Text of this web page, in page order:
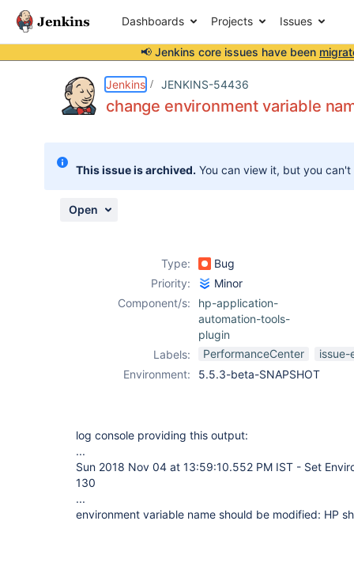
Dashboards Projects Issues
📢 Jenkins core issues have been
Jenkins JENKINS-54436
change environment variable
This issue is archived. You can view it, but you
Open
Type:
Bug
Priority:
Minor
Component/s:
hp-application-
automation-tools-
plugin
Labels:
PerformanceCenter
Environment:
5.5.3-beta-SNAPSHOT
log console providing this output:
...
Sun 2018 Nov 04 at 13:59:10.552 PM IST - Set
130
...
environment variable name should be modified: HP